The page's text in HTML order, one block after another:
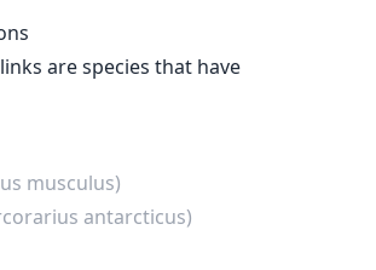
are species that have
musculus)
antarcticus)